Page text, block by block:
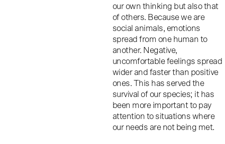
our own thinking but also that
of others. Because we are
social animals, emotions
spread from one human to
another. Negative,
uncomfortable feelings spread
wider and faster than positive
ones. This has served the
survival of our species; it has
been more important to pay
attention to situations where
our needs are not being met.